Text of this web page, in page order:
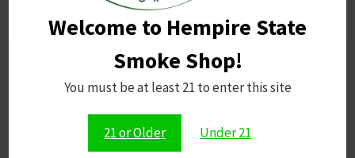
Welcome to Hempire State
Smoke Shop!
You must be at least 21 to enter this site
21 or Older Under 21
navigation
PREVIOUS
Puffco vs Dr. Dabber
What 2026 Holds